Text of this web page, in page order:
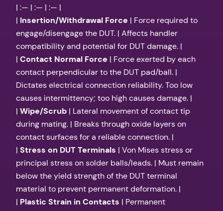
| :— | :— | :— |
| Insertion/Withdrawal Force | Force required to
engage/disengage the DUT. | Affects handler
compatibility and potential for DUT damage. |
| Contact Normal Force | Force exerted by each
contact perpendicular to the DUT pad/ball. |
Dictates electrical connection reliability. Too low
causes intermittency; too high causes damage. |
| Wipe/Scrub | Lateral movement of contact tip
during mating. | Breaks through oxide layers on
contact surfaces for a reliable connection. |
| Stress on DUT Terminals | Von Mises stress or
principal stress on solder balls/leads. | Must remain
below the yield strength of the DUT terminal
material to prevent permanent deformation. |
| Plastic Strain in Contacts | Permanent